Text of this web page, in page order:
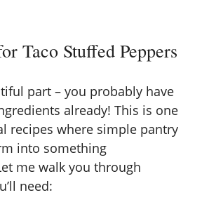
i
d
e
o
Taco Stuffed Peppers
part – you probably have
already! This is one
recipes where simple pantry
into something
me walk you through
need: